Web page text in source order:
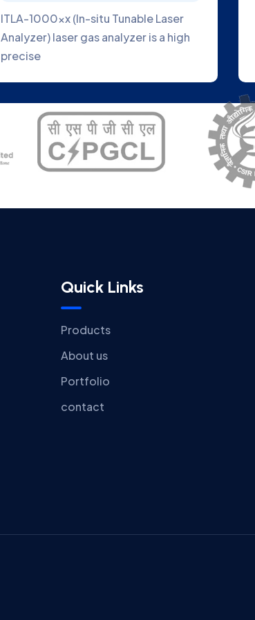
ITLA-1000xx (In-situ Tunable Laser
Analyzer) laser gas analyzer is a high
precise
Quick Links
Products
About us
Portfolio
contact